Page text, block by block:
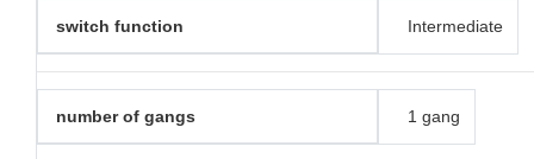
switch function Intermediate
number of gangs 1 gang